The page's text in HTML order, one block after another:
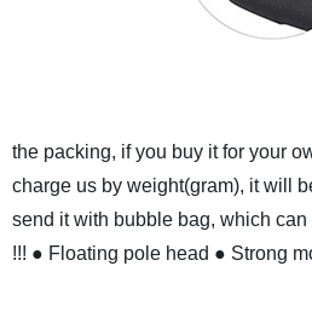
the packing, if you buy it for your
charge us by weight(gram), it will
send it with bubble bag, which
!!! ● Floating pole head ● Strong